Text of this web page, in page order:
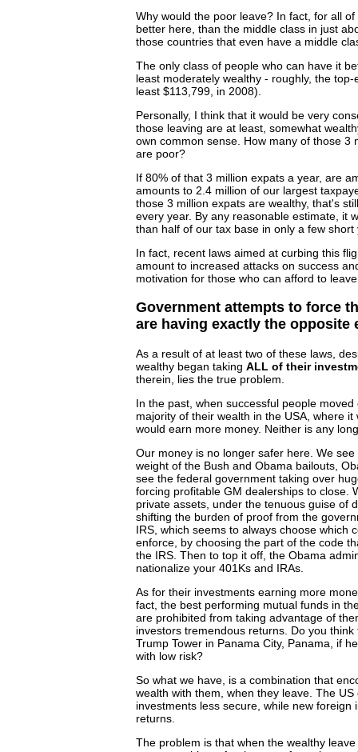
Why would the poor leave? In fact, for all
better here, than the middle class in just
those countries that even have a middle
The only class of people who can have it
least moderately wealthy - roughly, the
least $113,799, in 2008).
Personally, I think that it would be very
those leaving are at least, somewhat
own common sense. How many of those 3
are poor?
If 80% of that 3 million expats a year, are
amounts to 2.4 million of our largest
those 3 million expats are wealthy, that's
every year. By any reasonable estimate, it
than half of our tax base in only a few short
In fact, recent laws aimed at curbing this
amount to increased attacks on success
motivation for those who can afford to
Government attempts to force
are having exactly the opposite
As a result of at least two of these laws,
wealthy began taking ALL of their
therein, lies the true problem.
In the past, when successful people
majority of their wealth in the USA, where
would earn more money. Neither is any
Our money is no longer safer here. We
weight of the Bush and Obama bailouts,
see the federal government taking over
forcing profitable GM dealerships to close.
private assets, under the tenuous guise of
shifting the burden of proof from the
IRS, which seems to always choose which
enforce, by choosing the part of the code
the IRS. Then to top it off, the Obama
nationalize your 401Ks and IRAs.
As for their investments earning more
fact, the best performing mutual funds in
are prohibited from taking advantage of
investors tremendous returns. Do you
Trump Tower in Panama City, Panama, if
with low risk?
So what we have, is a combination that
wealth with them, when they leave. The
investments less secure, while new
returns.
The problem is that when the wealthy